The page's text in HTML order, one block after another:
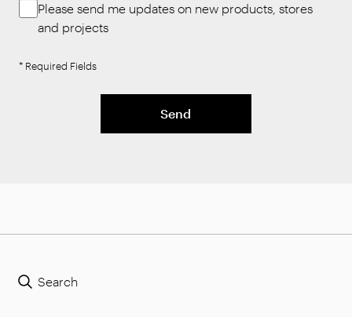
Please send me updates on new products, stores
and projects
* Required Fields
Send
Search